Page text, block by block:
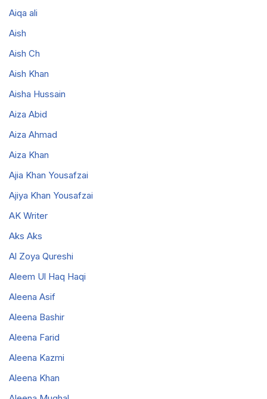
Aiqa ali
Aish
Aish Ch
Aish Khan
Aisha Hussain
Aiza Abid
Aiza Ahmad
Aiza Khan
Ajia Khan Yousafzai
Ajiya Khan Yousafzai
AK Writer
Aks Aks
Al Zoya Qureshi
Aleem Ul Haq Haqi
Aleena Asif
Aleena Bashir
Aleena Farid
Aleena Kazmi
Aleena Khan